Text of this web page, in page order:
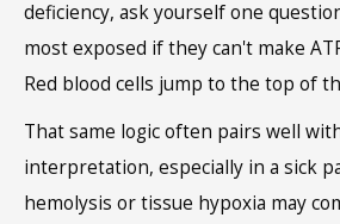
deficiency, ask yourself one
most exposed if they can't make
Red blood cells jump to the top of
That same logic often pairs well
interpretation, especially in a sick
hemolysis or tissue hypoxia may